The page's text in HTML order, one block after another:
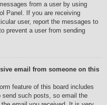
from a user by using
Panel. If you are receiving
user, report the messages to
prevent a user from sending
email from someone on this
feature of this board includes
such posts, so email the